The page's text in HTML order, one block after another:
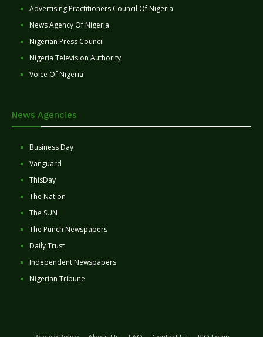
Advertising Practitioners Council Of Nigeria
News Agency Of Nigeria
Nigerian Press Council
Nigeria Television Authority
Voice Of Nigeria
News Agencies
Business Day
Vanguard
ThisDay
The Nation
The SUN
The Punch Newspapers
Daily Trust
Independent Newspapers
Nigerian Tribune